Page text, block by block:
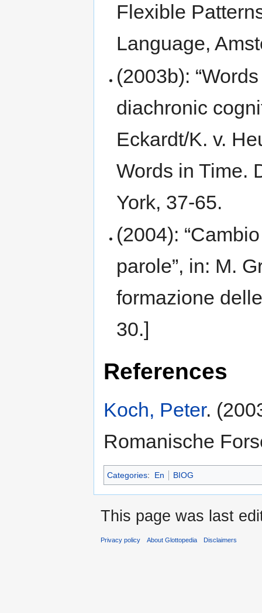
Flexible
Language,
(2003b):
diachronic
Eckardt/K. v.
Words in Time.
York, 37-65.
(2004):
parole”, in: M.
formazione
30.]
References
Koch, Peter.
Romanische
Categories: En BIOG
This page was last
Privacy policy About Glottopedia Disclaimers